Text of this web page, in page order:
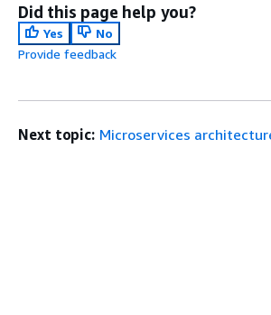
Did this page help you?
Yes
No
Provide feedback
Next topic: Microservices